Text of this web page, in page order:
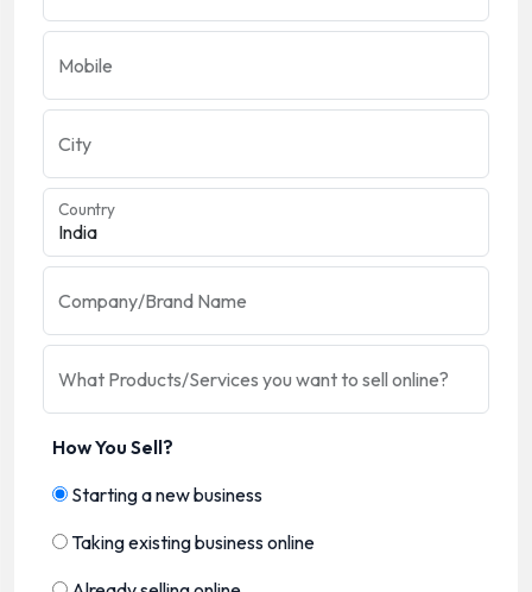
Mobile
City
Country
Company/Brand Name
What Products/Services you want to sell online?
How You Sell?
Starting a new business
Taking existing business online